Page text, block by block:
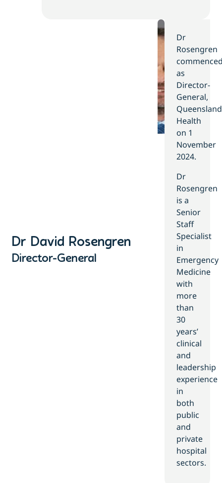
Dr David Rosengren
Director-General ​
Dr
Rosengren
as
Director-
General,
Queensland
Health
on 1
November
2024.
Dr
Rosengren
is a
Senior
Staff
Specialist
in
Emergency
Medicine
with
more
than
30
years’
clinical
and
leadership
experience
in
both
public
and
private
hospital
sectors.